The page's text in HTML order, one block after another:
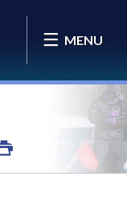
MENU